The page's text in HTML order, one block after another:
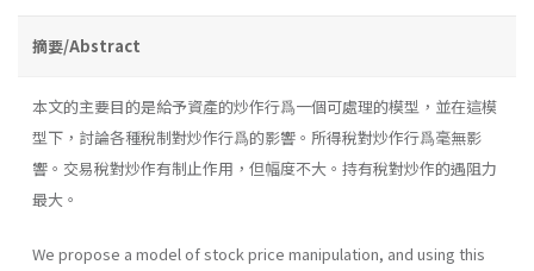
摘要/Abstract
本文的主要目的是給予資產的炒作行爲一個可處理的模型，並在這模
型下，討論各種稅制對炒作行爲的影響。所得稅對炒作行爲毫無影
響。交易稅對炒作有制止作用，但幅度不大。持有稅對炒作的遇阻力
最大。
We propose a model of stock price manipulation, and using this